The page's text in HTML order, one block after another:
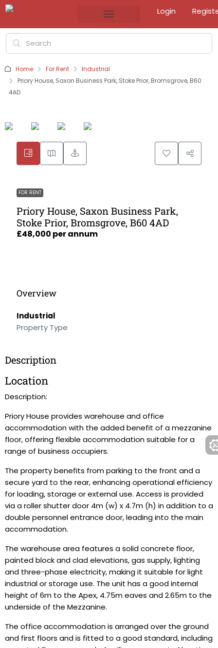
Login
Home For Rent
Industrial
Priory House, Saxon Business Park, Stoke Prior, Bromsgrove, B60
4AD
FOR RENT
Priory House, Saxon Business Park,
Stoke Prior, Bromsgrove, B60 4AD
£48,000 per annum
Overview
Industrial
Property Type
Description
Location
Description:
Priory House provides warehouse and office
accommodation with the added benefit of a mezzanine
floor, offering flexible accommodation suitable for a
range of business occupiers.
The property benefits from parking to the front and a
secure yard to the rear, enhancing operational efficiency
for loading, storage or external use. Access is provided
via a roller shutter door 4m (w) x 4.7m (h) in addition to a
double personnel entrance door, leading into the main
accommodation.
The warehouse area features a solid concrete floor,
painted block and clad elevations, gas supply, lighting
and three-phase electricity, making it suitable for light
industrial or storage use. The unit has a good internal
height of 6m to the Apex, 4.75m eaves and 2.65m to the
underside of the Mezzanine.
The office accommodation is arranged over the ground
and first floors and is fitted to a good standard, including